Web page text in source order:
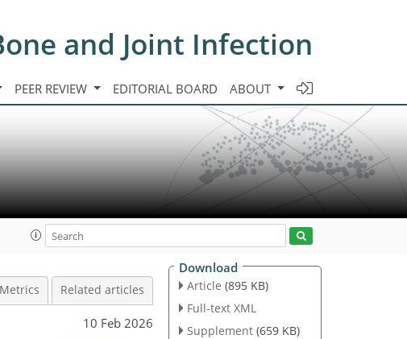
and Joint Infection
PEER REVIEW EDITORIAL BOARD ABOUT
Metrics Related articles
10 Feb 2026
Download
Article (895 KB)
Full-text XML
Supplement (659 KB)